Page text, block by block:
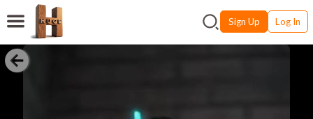
Sign Up Log In